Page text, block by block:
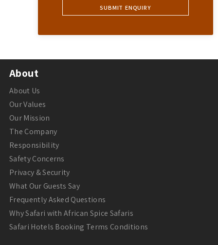
About
About Us
Our Values
Our Mission
The Company
Responsibility
Safety Concerns
Privacy & Security
What Our Guests Say
Frequently Asked Questions
Why Safari with African Spice Safaris
Safari Hotels Booking Terms Conditions